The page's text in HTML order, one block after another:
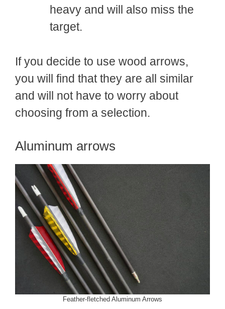
heavy and will also miss the
target.
If you decide to use wood arrows,
you will find that they are all similar
and will not have to worry about
choosing from a selection.
Aluminum arrows
Feather-fletched Aluminum Arrows